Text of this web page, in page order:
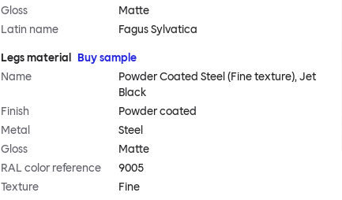
Gloss
Matte
Latin name
Fagus Sylvatica
Legs material
Buy sample
Name
Powder Coated Steel (Fine texture), Jet
Black
Finish
Powder coated
Metal
Steel
Gloss
Matte
RAL color reference
9005
Texture
Fine